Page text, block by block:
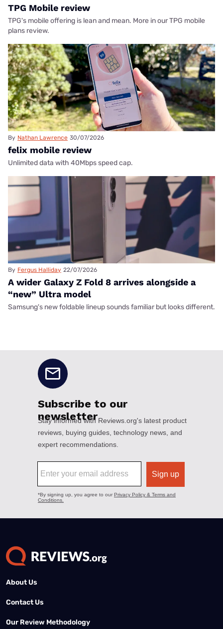
TPG Mobile review
TPG's mobile offering is lean and mean. More in our TPG mobile
plans review.
By Nathan Lawrence 30/07/2026
felix mobile review
Unlimited data with 40Mbps speed cap.
By Fergus Halliday 22/07/2026
A wider Galaxy Z Fold 8 arrives alongside a
“new” Ultra model
Samsung's new foldable lineup sounds familiar but looks different.
About Us
Contact Us
Our Review Methodology